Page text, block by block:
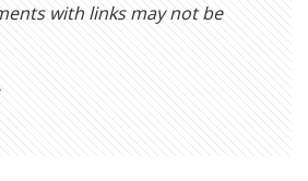
with links may not be